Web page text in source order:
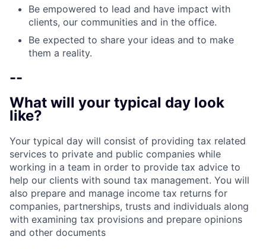
Be empowered to lead and have impact with
clients, our communities and in the office.
Be expected to share your ideas and to make
them a reality.
--
What will your typical day look
like?
Your typical day will consist of providing tax related
services to private and public companies while
working in a team in order to provide tax advice to
help our clients with sound tax management. You will
also prepare and manage income tax returns for
companies, partnerships, trusts and individuals along
with examining tax provisions and prepare opinions
and other documents